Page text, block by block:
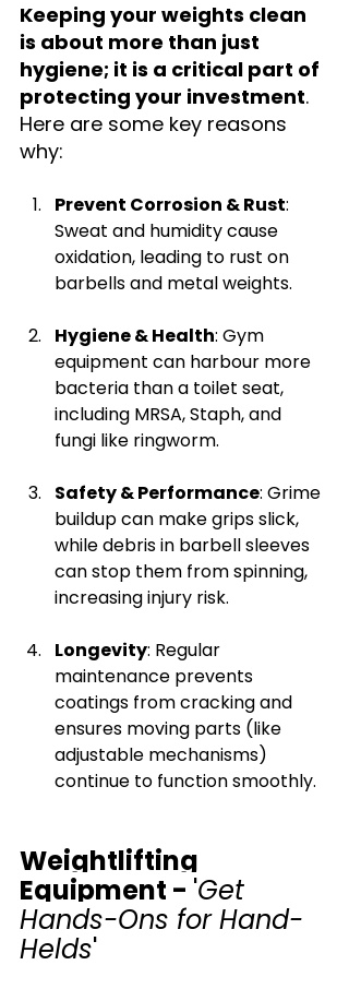
Keeping your weights clean
is about more than just
hygiene; it is a critical part of
protecting your investment.
Here are some key reasons
why:
Prevent Corrosion & Rust:
Sweat and humidity cause
oxidation, leading to rust on
barbells and metal weights.
Hygiene & Health: Gym
equipment can harbour more
bacteria than a toilet seat,
including MRSA, Staph, and
fungi like ringworm.
Safety & Performance: Grime
buildup can make grips slick,
while debris in barbell sleeves
can stop them from spinning,
increasing injury risk.
Longevity: Regular
maintenance prevents
coatings from cracking and
ensures moving parts (like
adjustable mechanisms)
continue to function smoothly.
Weightlifting
Equipment - 'Get
Hands-Ons for Hand-
Helds'